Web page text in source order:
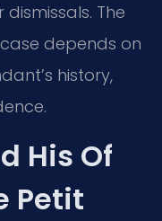
The
depends on
history,
His Of
Petit